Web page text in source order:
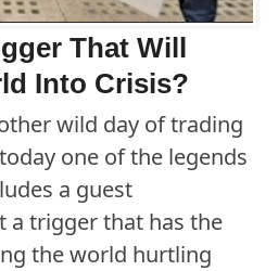
That Will
Into Crisis?
wild day of trading
one of the legends
a guest
a trigger that has the
the world hurtling